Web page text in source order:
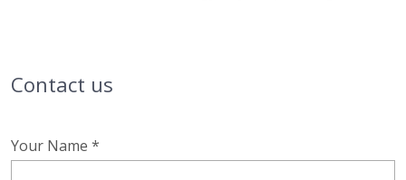
Contact us
Your Name *